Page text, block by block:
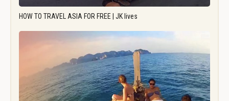
HOW TO TRAVEL ASIA FOR FREE | JK lives